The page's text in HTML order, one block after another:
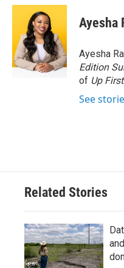
c
o
o
k
i
t
t
e
r
n
e
d
I
n
Ayesha
Ayesha
Edition
of Up First.
See
Related Stories